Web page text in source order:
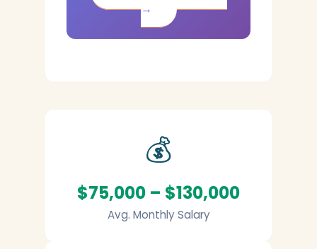
→
💰
$75,000 – $130,000
Avg. Monthly Salary